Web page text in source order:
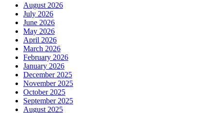
August 2026
July 2026
June 2026
May 2026
April 2026
March 2026
February 2026
January 2026
December 2025
November 2025
October 2025
September 2025
August 2025